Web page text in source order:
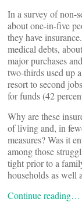
In a survey of non-
about one-in-five
they have
medical debts,
major purchases
two-thirds used up
resort to second
for funds (42
Why are these
of living and, in
measures? Was it
among those
tight prior to a
households as well
Continue reading…